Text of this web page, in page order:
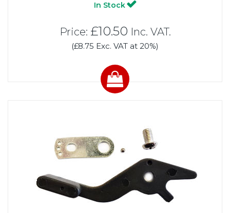
In Stock
Price: £10.50 Inc. VAT.
(£8.75 Exc. VAT at 20%)